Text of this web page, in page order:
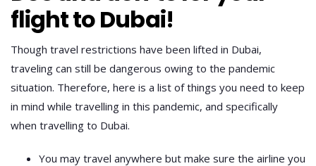
flight to Dubai!
Though travel restrictions have been lifted in Dubai,
traveling can still be dangerous owing to the pandemic
situation. Therefore, here is a list of things you need to keep
in mind while travelling in this pandemic, and specifically
when travelling to Dubai.
You may travel anywhere but make sure the airline you